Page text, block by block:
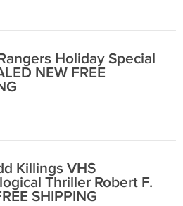
Holiday Special
NEW FREE
Killings VHS
Thriller Robert F.
SHIPPING